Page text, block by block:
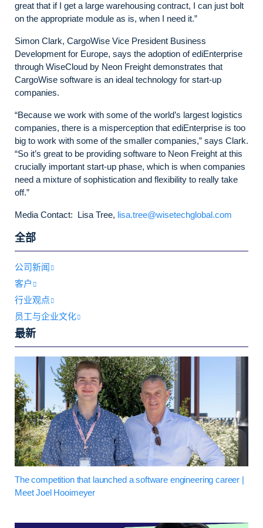
great that if I get a large warehousing contract, I can just bolt
on the appropriate module as is, when I need it.”
Simon Clark, CargoWise Vice President Business
Development for Europe, says the adoption of ediEnterprise
through WiseCloud by Neon Freight demonstrates that
CargoWise software is an ideal technology for start-up
companies.
“Because we work with some of the world’s largest logistics
companies, there is a misperception that ediEnterprise is too
big to work with some of the smaller companies,” says Clark.
“So it’s great to be providing software to Neon Freight at this
crucially important start-up phase, which is when companies
need a mixture of sophistication and flexibility to really take
off.”
Media Contact: Lisa Tree, lisa.tree@wisetechglobal.com
全部
公司新闻
客户
行业观点
员工与企业文化
最新
The competition that launched a software engineering career |
Meet Joel Hooimeyer